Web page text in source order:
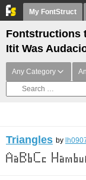
My FontStruct
Fontstructions
Itit Was
Any Category
Triangles by